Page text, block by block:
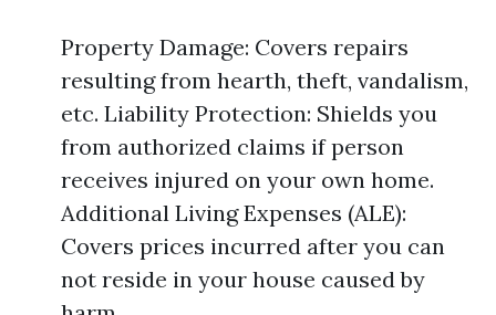
Property Damage: Covers repairs
resulting from hearth, theft, vandalism,
etc. Liability Protection: Shields you
from authorized claims if person
receives injured on your own home.
Additional Living Expenses (ALE):
Covers prices incurred after you can
not reside in your house caused by